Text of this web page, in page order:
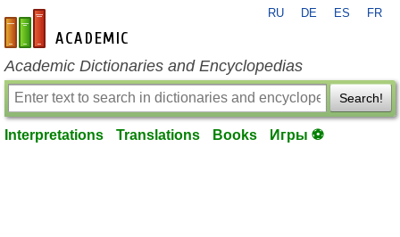
en-academic.com
RU DE ES FR
Academic Dictionaries and Encyclopedias
Search!
Interpretations Translations Books Игры ⚽